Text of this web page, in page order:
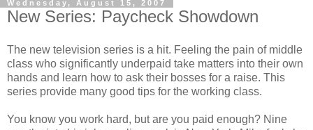
Wednesday, August 15, 2007
New Series: Paycheck Showdown
The new television series is a hit. Feeling the pain of middle
class who significantly underpaid take matters into their own
hands and learn how to ask their bosses for a raise. This
series provide many good tips for the working class.
You know you work hard, but are you paid enough? Nine